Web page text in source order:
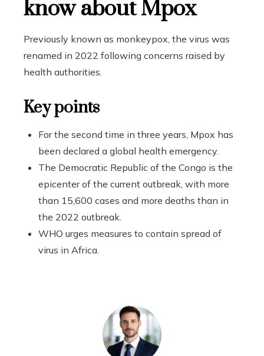
know about Mpox
Previously known as monkeypox, the virus was
renamed in 2022 following concerns raised by
health authorities.
Key points
For the second time in three years, Mpox has
been declared a global health emergency.
The Democratic Republic of the Congo is the
epicenter of the current outbreak, with more
than 15,600 cases and more deaths than in
the 2022 outbreak.
WHO urges measures to contain spread of
virus in Africa.